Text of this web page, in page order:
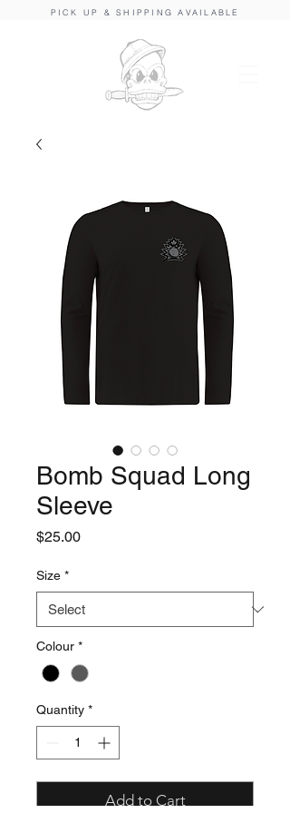
PICK UP & SHIPPING AVAILABLE
Bomb Squad Long
Sleeve
$25.00Price
Size *
Colour *
Quantity *
Add to Cart